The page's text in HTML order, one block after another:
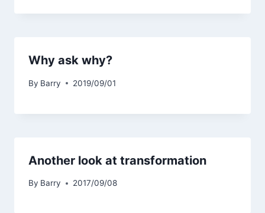
Why ask why?
By Barry 2019/09/01
Another look at transformation
By Barry 2017/09/08